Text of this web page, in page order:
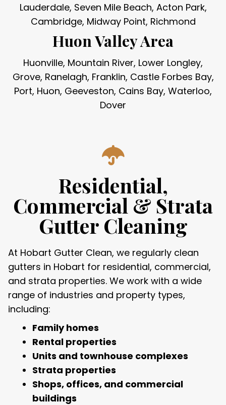
Lauderdale, Seven Mile Beach, Acton Park,
Cambridge, Midway Point, Richmond
Huon Valley Area
Huonville, Mountain River, Lower Longley,
Grove, Ranelagh, Franklin, Castle Forbes Bay,
Port, Huon, Geeveston, Cains Bay, Waterloo,
Dover
Residential,
Commercial & Strata
Gutter Cleaning
At Hobart Gutter Clean, we regularly clean
gutters in Hobart for residential, commercial,
and strata properties. We work with a wide
range of industries and property types,
including:
Family homes
Rental properties
Units and townhouse complexes
Strata properties
Shops, offices, and commercial
buildings